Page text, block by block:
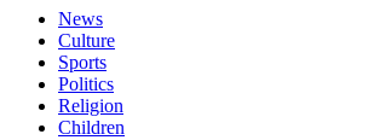
News
Culture
Sports
Politics
Religion
Children